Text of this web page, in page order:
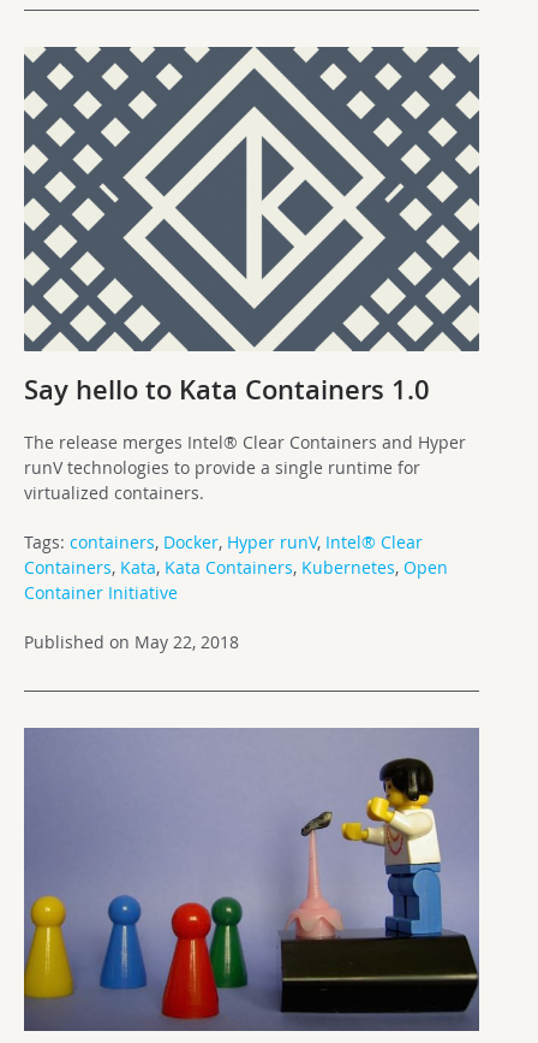
Say hello to Kata Containers 1.0
The release merges Intel® Clear Containers and Hyper
runV technologies to provide a single runtime for
virtualized containers.
Tags: containers, Docker, Hyper runV, Intel® Clear
Containers, Kata, Kata Containers, Kubernetes, Open
Container Initiative
Published on May 22, 2018